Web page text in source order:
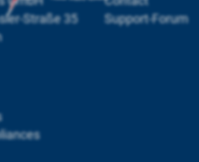
Straße 35
Support-Forum